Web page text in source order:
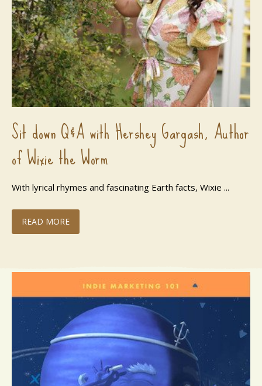
Sit down Q&A with Hershey Gargash, Author
of Wixie the Worm
With lyrical rhymes and fascinating Earth facts, Wixie ...
READ MORE